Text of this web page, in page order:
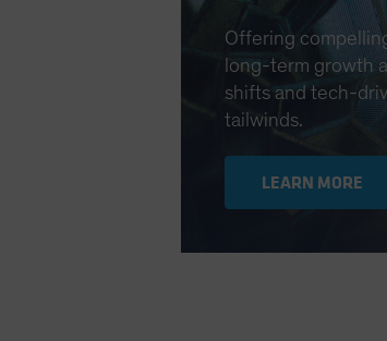
Offering
long-term growth
shifts and tech-
tailwinds.
LEARN MORE